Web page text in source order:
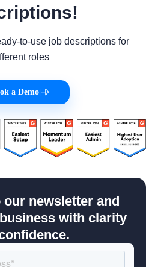
to-use job descriptions for
roles
a Demo
newsletter and
with clarity